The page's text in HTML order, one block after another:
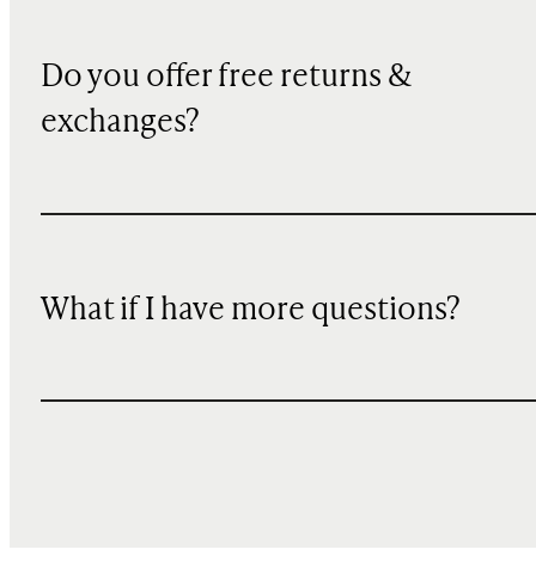
Do you offer free returns &
exchanges?
What if I have more questions?